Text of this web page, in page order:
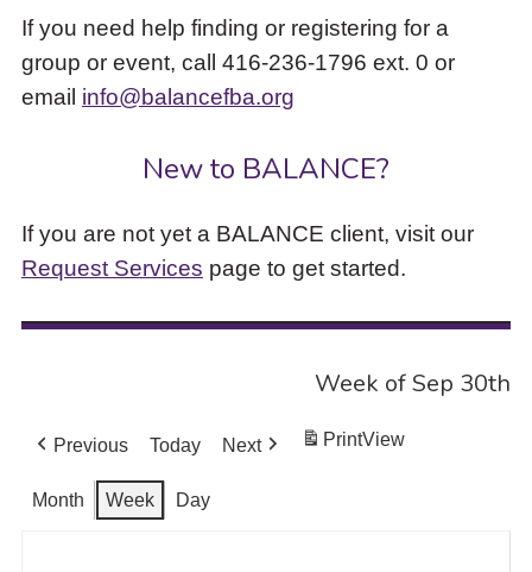
If you need help finding or registering for a
group or event, call 416-236-1796 ext. 0 or
email info@balancefba.org
New to BALANCE?
If you are not yet a BALANCE client, visit our
Request Services page to get started.
Week of Sep 30th
Previous Today Next PrintView
Month Week Day